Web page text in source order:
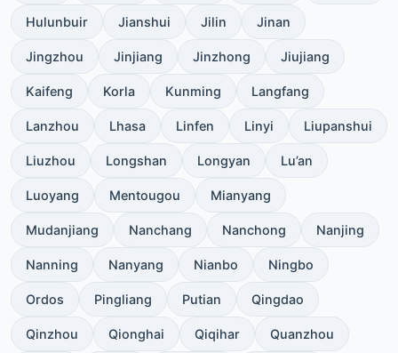
Hulunbuir Jianshui Jilin Jinan
Jingzhou Jinjiang Jinzhong Jiujiang
Kaifeng Korla Kunming Langfang
Lanzhou Lhasa Linfen Linyi Liupanshui
Liuzhou Longshan Longyan Lu’an
Luoyang Mentougou Mianyang
Mudanjiang Nanchang Nanchong Nanjing
Nanning Nanyang Nianbo Ningbo
Ordos Pingliang Putian Qingdao
Qinzhou Qionghai Qiqihar Quanzhou